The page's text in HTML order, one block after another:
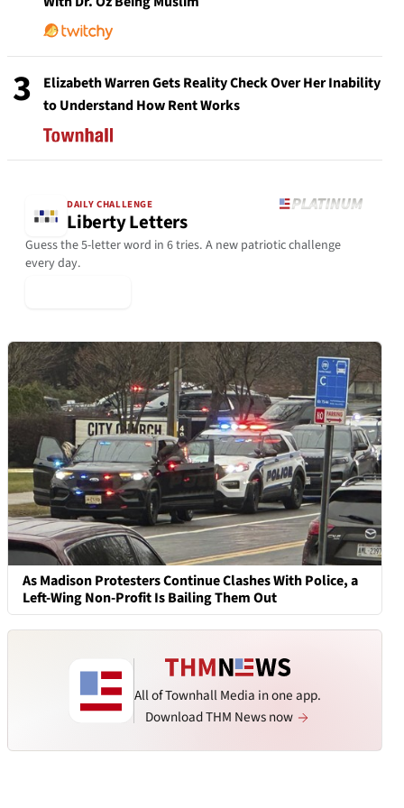
3
Elizabeth Warren Gets Reality Check Over Her Inability
to Understand How Rent Works
DAILY CHALLENGE
Liberty Letters
Guess the 5-letter word in 6 tries. A new patriotic challenge
every day.
As Madison Protesters Continue Clashes With Police, a
Left-Wing Non-Profit Is Bailing Them Out
All of Townhall Media in one app.
Download THM News now